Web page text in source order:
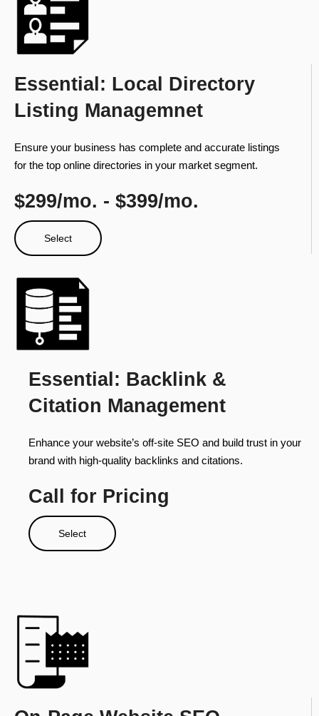
Essential: Local Directory
Listing Managemnet
Ensure your business has complete and accurate listings
for the top online directories in your market segment.
$299/mo. - $399/mo.
Select
Essential: Backlink &
Citation Management
Enhance your website’s off-site SEO and build trust in your
brand with high-quality backlinks and citations.
Call for Pricing
Select